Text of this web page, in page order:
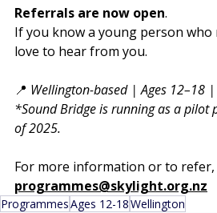
Referrals are now open.
If you know a young person who
love to hear from you.
📍 Wellington-based | Ages 12–18
*Sound Bridge is running as a pilot
of 2025.
For more information or to refer,
programmes@skylight.org.nz
ProgrammesAges 12-18Wellington